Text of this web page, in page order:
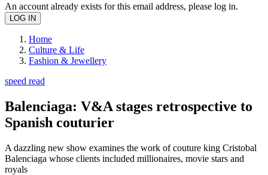
An account already exists for this email address, please log in.
Home
Culture & Life
Fashion & Jewellery
speed read
Balenciaga: V&A stages retrospective to
Spanish couturier
A dazzling new show examines the work of couture king Cristobal
Balenciaga whose clients included millionaires, movie stars and
royals